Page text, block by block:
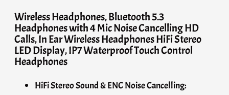
Wireless Headphones, Bluetooth 5.3
Headphones with 4 Mic Noise Cancelling HD
Calls, In Ear Wireless Headphones HiFi Stereo
LED Display, IP7 Waterproof Touch Control
Headphones
HiFi Stereo Sound & ENC Noise Cancelling: